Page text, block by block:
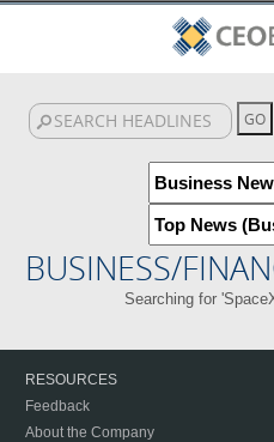
BUSINESS/
Searching for
RESOURCES
Feedback
About the Company